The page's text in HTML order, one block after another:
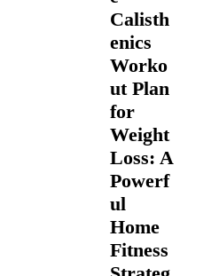
Calisth
enics
Worko
ut Plan
for
Weight
Loss: A
Powerf
ul
Home
Fitness